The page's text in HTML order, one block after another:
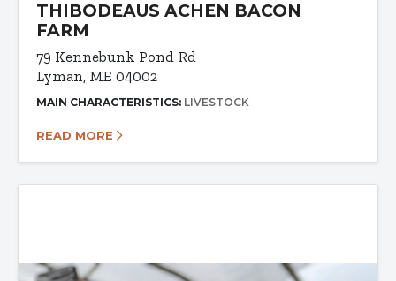
THIBODEAUS ACHEN BACON
FARM
79 Kennebunk Pond Rd
Lyman, ME 04002
MAIN CHARACTERISTICS: LIVESTOCK
READ MORE